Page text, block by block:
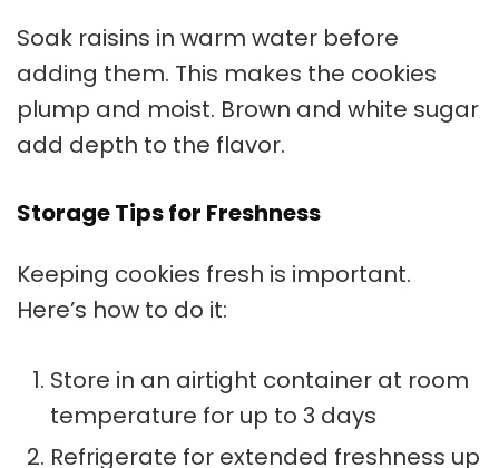
Soak raisins in warm water before
adding them. This makes the cookies
plump and moist. Brown and white sugar
add depth to the flavor.
Storage Tips for Freshness
Keeping cookies fresh is important.
Here’s how to do it:
Store in an airtight container at room
temperature for up to 3 days
Refrigerate for extended freshness up